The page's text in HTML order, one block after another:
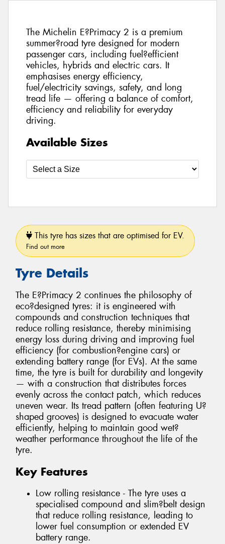
The Michelin E?Primacy 2 is a premium
summer?road tyre designed for modern
passenger cars, including fuel?efficient
vehicles, hybrids and electric cars. It
emphasises energy efficiency,
fuel/electricity savings, safety, and long
tread life — offering a balance of comfort,
efficiency and reliability for everyday
driving.
Available Sizes
This tyre has sizes that are optimised for EV.
Find out more
Tyre Details
The E?Primacy 2 continues the philosophy of
eco?designed tyres: it is engineered with
compounds and construction techniques that
reduce rolling resistance, thereby minimising
energy loss during driving and improving fuel
efficiency (for combustion?engine cars) or
extending battery range (for EVs). At the same
time, the tyre is built for durability and longevity
— with a construction that distributes forces
evenly across the contact patch, which reduces
uneven wear. Its tread pattern (often featuring U?
shaped grooves) is designed to evacuate water
efficiently, helping to maintain good wet?
weather performance throughout the life of the
tyre.
Key Features
Low rolling resistance - The tyre uses a
specialised compound and slim?belt design
that reduce rolling resistance, leading to
lower fuel consumption or extended EV
battery range.